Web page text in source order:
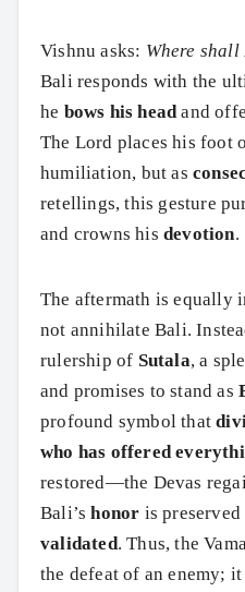
Vishnu asks: Where
Bali responds with the
he bows his headand
The Lord places his foot
humiliation, but as
retellings, this gesture
and crowns his devotion.
The aftermath is equally
not annihilate Bali.
rulership of Sutala, a
and promises to stand as
profound symbol that
who has offered
restored—the Devas
Bali’shonor is preserved
validated. Thus, the
the defeat of an enemy; it